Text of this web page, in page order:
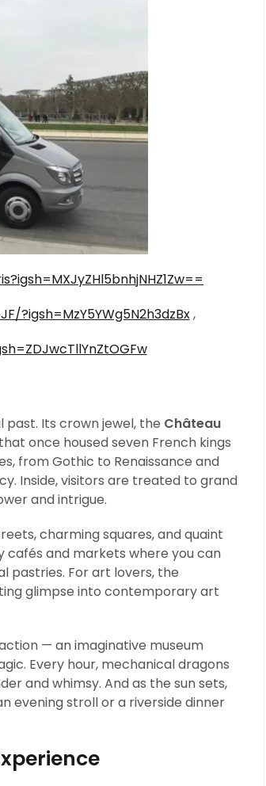
?igsh=MzY5YWg5N2h3dzBx,
past. Its crown jewel, the Château
once housed seven French kings
from Gothic to Renaissance and
Inside, visitors are treated to grand
and intrigue.
charming squares, and quaint
cafés and markets where you can
pastries. For art lovers, the
glimpse into contemporary art
— an imaginative museum
Every hour, mechanical dragons
and whimsy. And as the sun sets,
evening stroll or a riverside dinner